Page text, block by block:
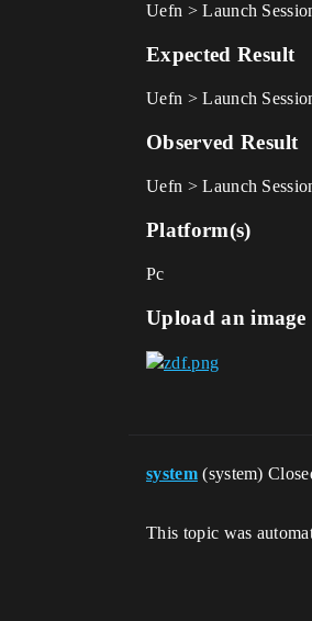
Uefn > Launch
Expected Result
Uefn > Launch
Observed Result
Uefn > Launch
Platform(s)
Pc
Upload an image
system (system)
This topic was